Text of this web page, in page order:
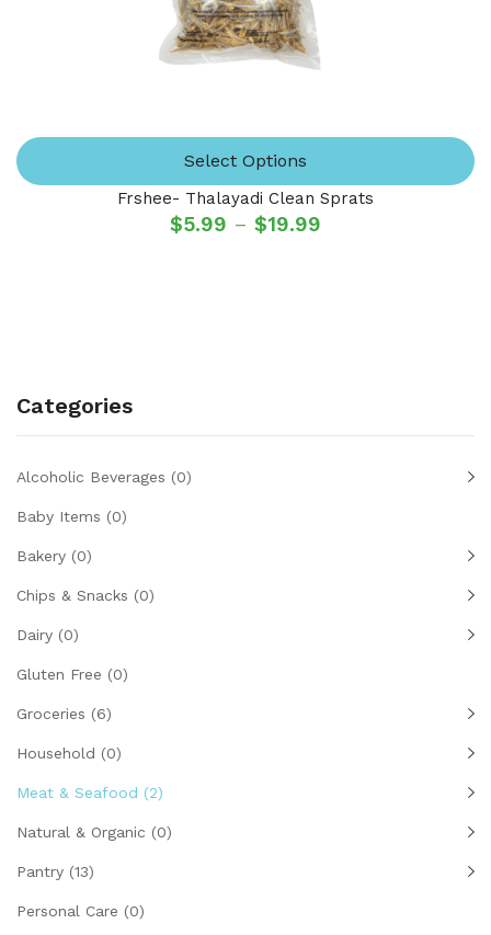
Select Options
$5.99 – $19.99
Frshee- Thalayadi Clean Sprats
Categories
Alcoholic Beverages (0)
Baby Items (0)
Bakery (0)
Chips & Snacks (0)
Dairy (0)
Gluten Free (0)
Groceries (6)
Household (0)
Meat & Seafood (2)
Natural & Organic (0)
Pantry (13)
Personal Care (0)